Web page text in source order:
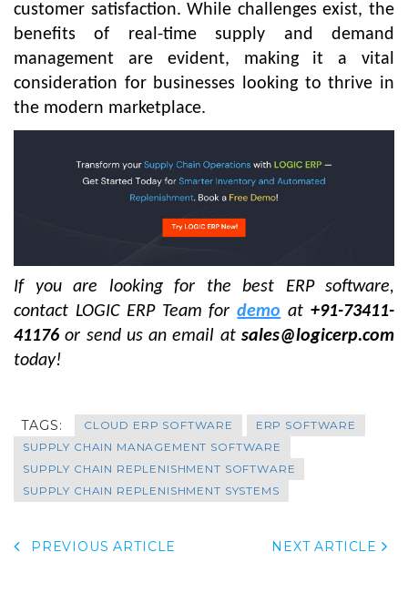
customer satisfaction. While challenges exist, the
benefits of real-time supply and demand
management are evident, making it a vital
consideration for businesses looking to thrive in
the modern marketplace.
If you are looking for the best ERP software,
contact LOGIC ERP Team fordemo at+91-73411-
41176 or send us an email at sales@logicerp.com
today!
TAGS: CLOUD ERP SOFTWARE
ERP SOFTWARE
SUPPLY CHAIN MANAGEMENT SOFTWARE
SUPPLY CHAIN REPLENISHMENT SOFTWARE
SUPPLY CHAIN REPLENISHMENT SYSTEMS
PREVIOUS ARTICLE NEXT ARTICLE